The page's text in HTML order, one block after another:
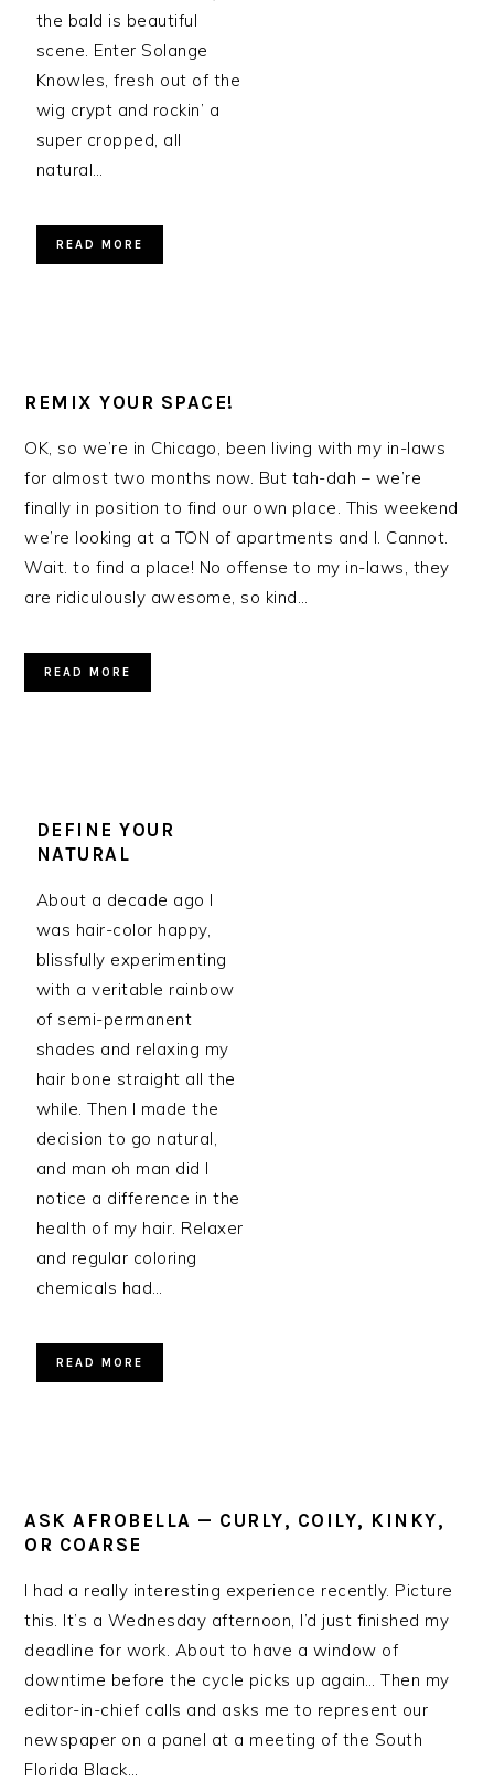
the bald is beautiful
scene. Enter Solange
Knowles, fresh out of the
wig crypt and rockin’ a
super cropped, all
natural…
READ MORE
REMIX YOUR SPACE!
OK, so we’re in Chicago, been living with my in-laws
for almost two months now. But tah-dah – we’re
finally in position to find our own place. This weekend
we’re looking at a TON of apartments and I. Cannot.
Wait. to find a place! No offense to my in-laws, they
are ridiculously awesome, so kind…
READ MORE
DEFINE YOUR
NATURAL
About a decade ago I
was hair-color happy,
blissfully experimenting
with a veritable rainbow
of semi-permanent
shades and relaxing my
hair bone straight all the
while. Then I made the
decision to go natural,
and man oh man did I
notice a difference in the
health of my hair. Relaxer
and regular coloring
chemicals had…
READ MORE
ASK AFROBELLA — CURLY, COILY, KINKY,
OR COARSE
I had a really interesting experience recently. Picture
this. It’s a Wednesday afternoon, I’d just finished my
deadline for work. About to have a window of
downtime before the cycle picks up again… Then my
editor-in-chief calls and asks me to represent our
newspaper on a panel at a meeting of the South
Florida Black…